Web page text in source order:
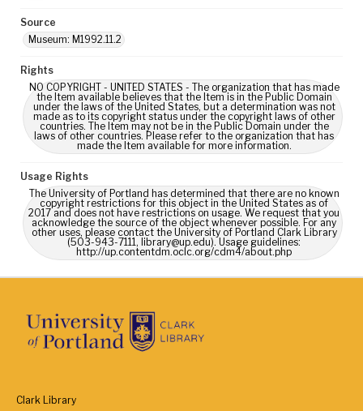
Source
Museum: M1992.11.2
Rights
NO COPYRIGHT - UNITED STATES - The organization that has made
the Item available believes that the Item is in the Public Domain
under the laws of the United States, but a determination was not
made as to its copyright status under the copyright laws of other
countries. The Item may not be in the Public Domain under the
laws of other countries. Please refer to the organization that has
made the Item available for more information.
Usage Rights
The University of Portland has determined that there are no known
copyright restrictions for this object in the United States as of
2017 and does not have restrictions on usage. We request that you
acknowledge the source of the object whenever possible. For any
other uses, please contact the University of Portland Clark Library
(503-943-7111, library@up.edu). Usage guidelines:
http://up.contentdm.oclc.org/cdm4/about.php
Clark Library